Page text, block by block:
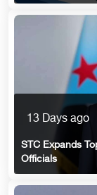
13 Days ago
STC Expands
Officials